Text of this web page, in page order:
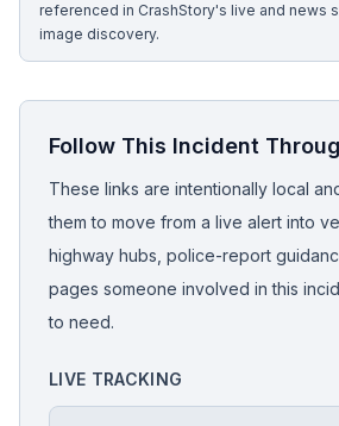
referenced in CrashStory's live and news
image discovery.
Follow This Incident
These links are intentionally local
them to move from a live alert into
highway hubs, police-report
pages someone involved in this
to need.
LIVE TRACKING